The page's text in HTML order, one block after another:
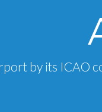
by its ICAO